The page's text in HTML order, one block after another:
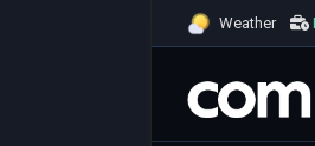
Weather